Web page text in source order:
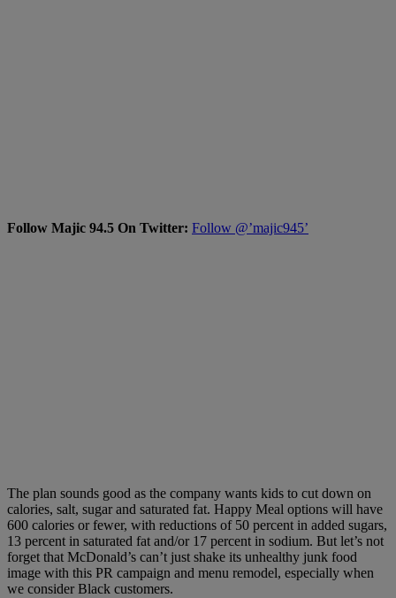
Follow Majic 94.5 On Twitter: Follow @’majic945’
The plan sounds good as the company wants kids to cut down on
calories, salt, sugar and saturated fat. Happy Meal options will have
600 calories or fewer, with reductions of 50 percent in added sugars,
13 percent in saturated fat and/or 17 percent in sodium. But let’s not
forget that McDonald’s can’t just shake its unhealthy junk food
image with this PR campaign and menu remodel, especially when
we consider Black customers.